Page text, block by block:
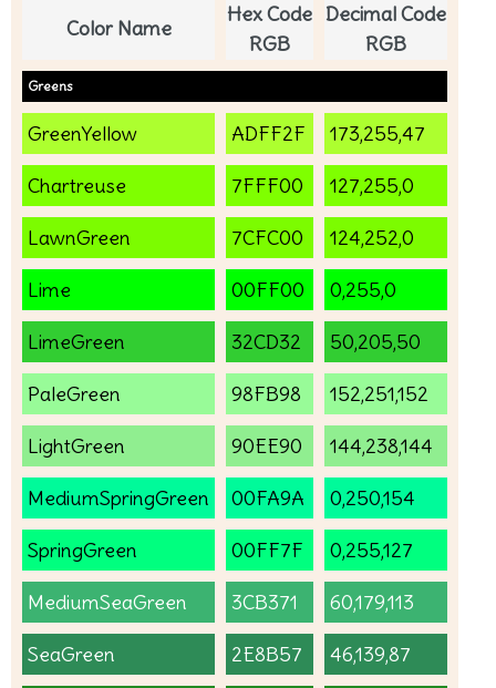
Color Name
Hex Code
RGB
Decimal Code
RGB
Greens
GreenYellow ADFF2F 173,255,47
Chartreuse 7FFF00 127,255,0
LawnGreen 7CFC00 124,252,0
Lime 00FF00 0,255,0
LimeGreen 32CD32 50,205,50
PaleGreen 98FB98 152,251,152
LightGreen 90EE90 144,238,144
MediumSpringGreen 00FA9A 0,250,154
SpringGreen 00FF7F 0,255,127
MediumSeaGreen 3CB371 60,179,113
SeaGreen 2E8B57 46,139,87